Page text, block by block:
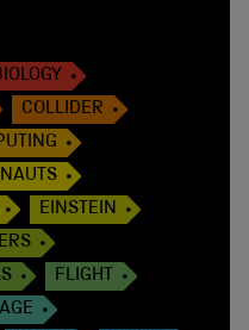
COLLIDER
EINSTEIN
FLIGHT